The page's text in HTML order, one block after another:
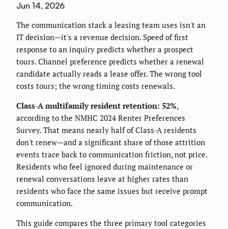
Jun 14, 2026
The communication stack a leasing team uses isn't an
IT decision—it's a revenue decision. Speed of first
response to an inquiry predicts whether a prospect
tours. Channel preference predicts whether a renewal
candidate actually reads a lease offer. The wrong tool
costs tours; the wrong timing costs renewals.
Class-A multifamily resident retention: 52%,
according to the NMHC 2024 Renter Preferences
Survey. That means nearly half of Class-A residents
don't renew—and a significant share of those attrition
events trace back to communication friction, not price.
Residents who feel ignored during maintenance or
renewal conversations leave at higher rates than
residents who face the same issues but receive prompt
communication.
This guide compares the three primary tool categories